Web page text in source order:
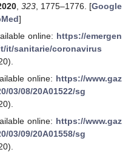
, 323, 1775–1776. [Google
]
online: https://emergen
it/sanitarie/coronavirus
online: https://www.gaz
03/08/20A01522/sg
online: https://www.gaz
03/09/20A01558/sg